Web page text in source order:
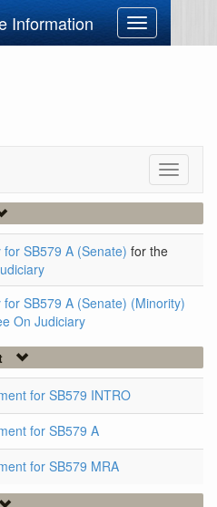
Information
Toggle
navigation
Toggle
SB579 A (Senate) for the
SB579 A (Senate) (Minority)
On Judiciary
for SB579 INTRO
for SB579 A
for SB579 MRA